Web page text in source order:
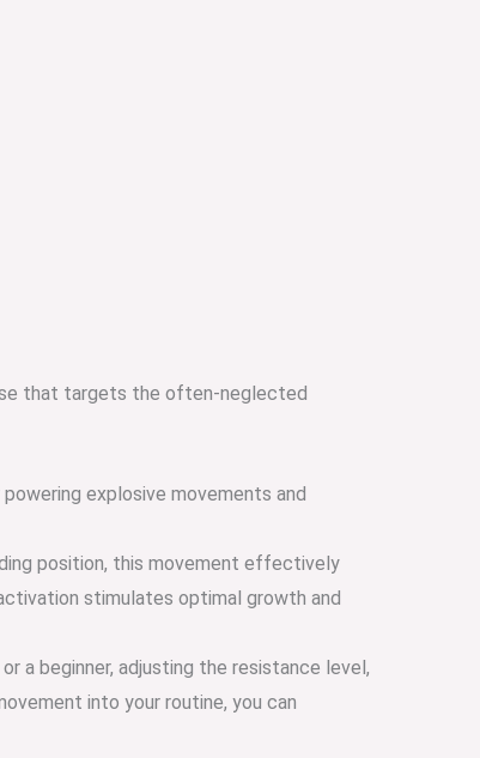
that targets the often-neglected
explosive movements and
position, this movement effectively
stimulates optimal growth and
a beginner, adjusting the resistance level,
into your routine, you can